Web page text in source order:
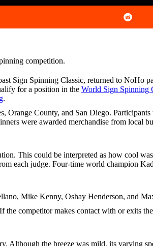
Sign Spinning Classic, returned to
for a position in the World Sign Spinning
.
County, and San Diego.
were awarded merchandise from local
This could be interpreted as how cool
each judge. Four-time world champion
Mike Kenny, Oshay Henderson, and
competitor makes contact with or exits
Although the breeze was mild, its varying